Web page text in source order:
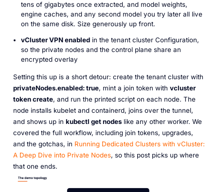
tens of gigabytes once extracted, and model weights,
engine caches, and any second model you try later all live
on the same disk. Size generously up front.
vCluster VPN enabledin the tenant cluster Configuration,
so the private nodes and the control plane share an
encrypted overlay
Setting this up is a short detour: create the tenant cluster with
privateNodes.enabled: true, mint a join token with vcluster
token create, and run the printed script on each node. The
node installs kubelet and containerd, joins over the tunnel,
and shows up in kubectl get nodeslike any other worker. We
covered the full workflow, including join tokens, upgrades,
and the gotchas, in Running Dedicated Clusters with vCluster:
A Deep Dive into Private Nodes, so this post picks up where
that one ends.